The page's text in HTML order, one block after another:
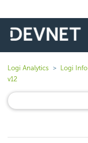
Logi Analytics Logi Info
v12